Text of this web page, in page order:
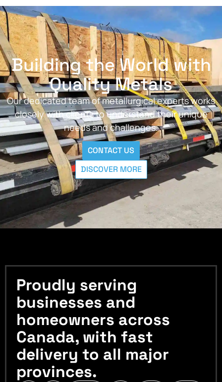
Building the World with
Quality Metals
Our dedicated team of metallurgical experts works
closely with clients to understand their unique
needs and challenges.
CONTACT US
DISCOVER MORE
Proudly serving
businesses and
homeowners across
Canada, with fast
delivery to all major
provinces.